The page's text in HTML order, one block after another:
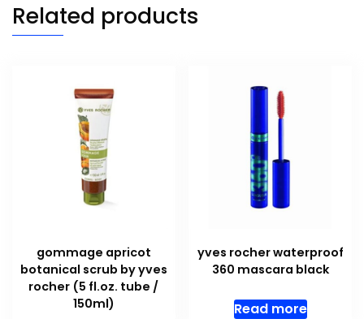
Related products
gommage apricot
botanical scrub by yves
rocher (5 fl.oz. tube /
150ml)
yves rocher waterproof
360 mascara black
Read more